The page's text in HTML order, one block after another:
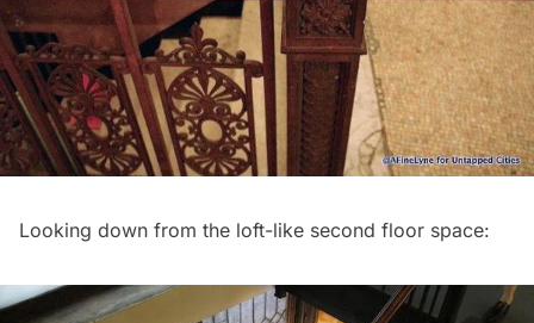
Looking down from the loft-like second floor space: